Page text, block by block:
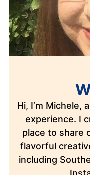
Hi, I’m Michele,
experience. I
place to share
flavorful
including